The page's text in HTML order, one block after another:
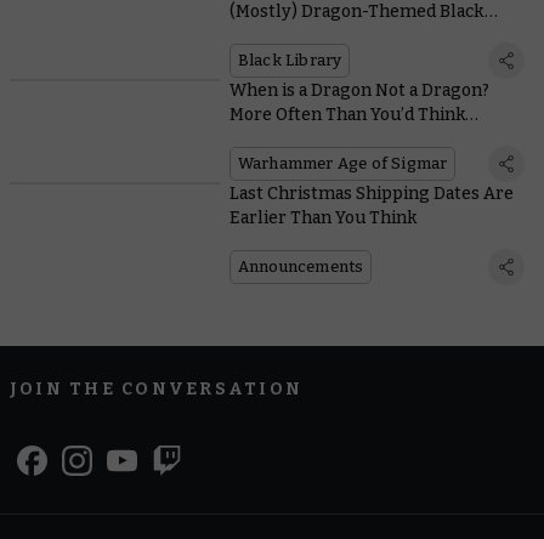
(Mostly) Dragon-Themed Black
Black Library
When is a Dragon Not a Dragon?
More Often Than You’d Think…
Warhammer Age of Sigmar
Last Christmas Shipping Dates Are
Earlier Than You Think
Announcements
JOIN THE CONVERSATION